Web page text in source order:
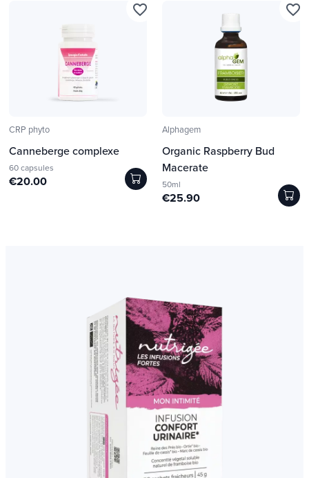
CRP phyto
Canneberge complexe
60 capsules
€20.00
favorite_border
Alphagem
Organic Raspberry Bud
Macerate
50ml
€25.90
favorite_border